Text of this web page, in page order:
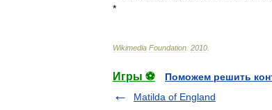
*
Wikimedia Foundation 2010
Игры ⚽
Поможем решить
Matilda of England